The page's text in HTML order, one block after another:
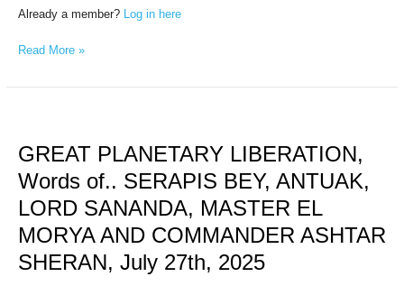
Already a member? Log in here
Read More »
GREAT PLANETARY LIBERATION,
Words of.. SERAPIS BEY, ANTUAK,
LORD SANANDA, MASTER EL
MORYA AND COMMANDER ASHTAR
SHERAN, July 27th, 2025
LIBERATION,
of..
SERAPIS
BEY,
ANTUAK,
LORD